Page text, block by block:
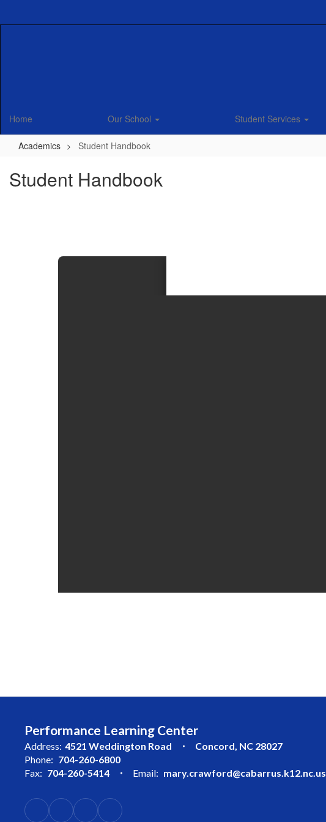
Home Our School Student Services
Academics Student Handbook
Student Handbook
Performance Learning Center
Address: 4521 Weddington Road
Concord, NC 28027
Phone: 704-260-6800
Fax: 704-260-5414 Email: mary.crawford@cabarrus.k12.nc.us